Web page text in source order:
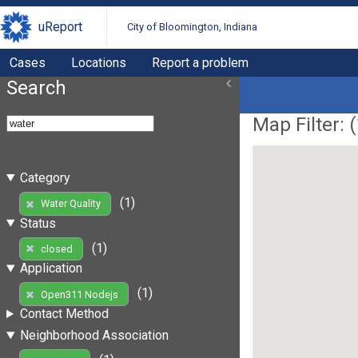
uReport City of Bloomington, Indiana
Cases Locations Report a problem
Search
Category
Water Quality
(1)
Status
closed
(1)
Application
Open311 Nodejs
(1)
Contact Method
Neighborhood Association
Map Filter: (